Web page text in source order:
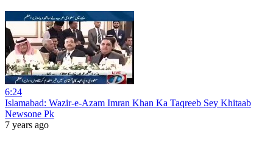
6:24
Islamabad: Wazir-e-Azam Imran Khan Ka Taqreeb Sey Khitaab
Newsone Pk
7 years ago